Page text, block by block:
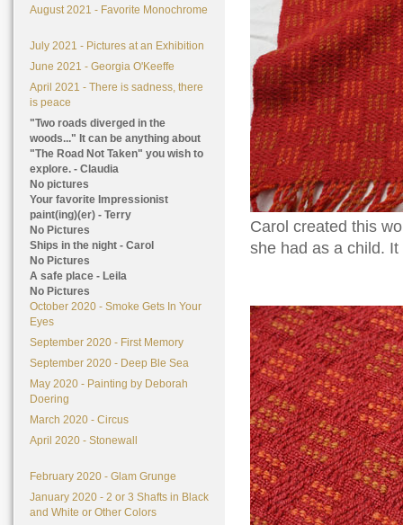
August 2021 - Favorite Monochrome
July 2021 - Pictures at an Exhibition
June 2021 - Georgia O'Keeffe
April 2021 - There is sadness, there
is peace
"Two roads diverged in the
woods..." It can be anything about
"The Road Not Taken" you wish to
explore. - Claudia
No pictures
Your favorite Impressionist
paint(ing)(er) - Terry
No Pictures
Ships in the night - Carol
No Pictures
A safe place - Leila
No Pictures
October 2020 - Smoke Gets In Your
Eyes
September 2020 - First Memory
September 2020 - Deep Ble Sea
May 2020 - Painting by Deborah
Doering
March 2020 - Circus
April 2020 - Stonewall
February 2020 - Glam Grunge
January 2020 - 2 or 3 Shafts in Black
and White or Other Colors
Carol created this
she had as a child.